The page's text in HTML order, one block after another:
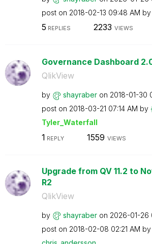
post on ‎2018-02-13 09:48 AM by
5 REPLIES 2233 VIEWS
Governance Dashboard
QlikView
by shayraber on ‎2018-01-30
post on ‎2018-03-21 07:14 AM by
Tyler_Waterfall
1 REPLY 1559 VIEWS
Upgrade from QV 11.2 to
R2
QlikView
by shayraber on ‎2026-01-26
post on ‎2018-02-08 02:21 AM by